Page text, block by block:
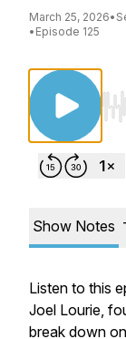
March 25, 2026•
• Episode 125
Show Notes
Listen to this
Joel Lourie,
break down